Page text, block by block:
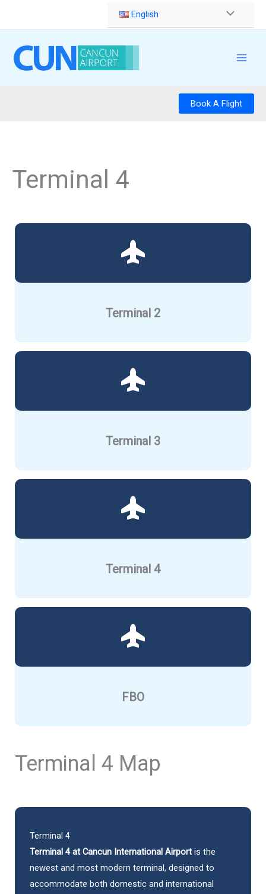
English
Book A Flight
Terminal 4
Terminal 2
Terminal 3
Terminal 4
FBO
Terminal 4 Map
Terminal 4
Terminal 4 at Cancun International Airport is the
newest and most modern terminal, designed to
accommodate both domestic and international